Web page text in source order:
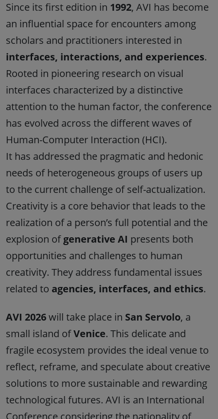
Since its first edition in 1992, AVI has become
an influential space for encounters among
scholars and practitioners interested in
interfaces, interactions, and experiences.
Rooted in pioneering research on visual
interfaces characterized by a distinctive
attention to the human factor, the conference
has evolved across the different waves of
Human-Computer Interaction (HCI).
It has addressed the pragmatic and hedonic
needs of heterogeneous groups of users up
to the current challenge of self-actualization.
Creativity is a core behavior that leads to the
realization of a person’s full potential and the
explosion ofgenerative AI presents both
opportunities and challenges to human
creativity. They address fundamental issues
related to agencies, interfaces, and ethics.
AVI 2026will take place in San Servolo, a
small island ofVenice. This delicate and
fragile ecosystem provides the ideal venue to
reflect, reframe, and speculate about creative
solutions to more sustainable and rewarding
technological futures. AVI is an International
Conference considering the nationality of